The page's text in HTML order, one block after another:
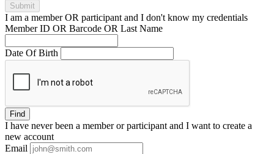
Submit
I am a memberOR participant and I don't know my credentials
Member ID OR Barcode OR Last Name
Date Of Birth
Find
I have neverbeen a member or participant and I want to create a
new account
Email